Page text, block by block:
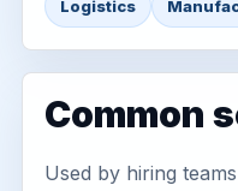
Logistics
Common
Used by hiring